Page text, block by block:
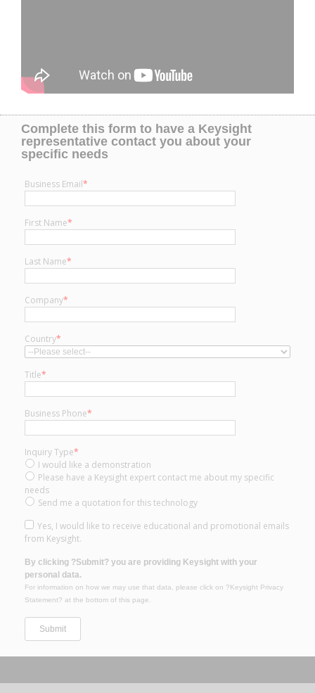
Complete this form to have a Keysight
representative contact you about your
specific needs
Business Email*
First Name*
Last Name*
Company*
Country*
Title*
Business Phone*
Inquiry Type*
I would like a demonstration
Please have a Keysight expert contact me about my specific
needs
Send me a quotation for this technology
Yes, I would like to receive educational and promotional emails
from Keysight.
By clicking ?Submit? you are providing Keysight with your
personal data.
For information on how we may use that data, please click on ?Keysight Privacy
Statement? at the bottom of this page.